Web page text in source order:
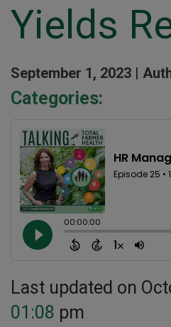
Yields
September 1, 2023 |
Categories:
Last updated on
01:08 pm